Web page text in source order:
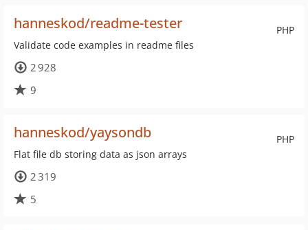
PHP
hanneskod/readme-tester
Validate code examples in readme files
2 928
9
PHP
hanneskod/yaysondb
Flat file db storing data as json arrays
2 319
5